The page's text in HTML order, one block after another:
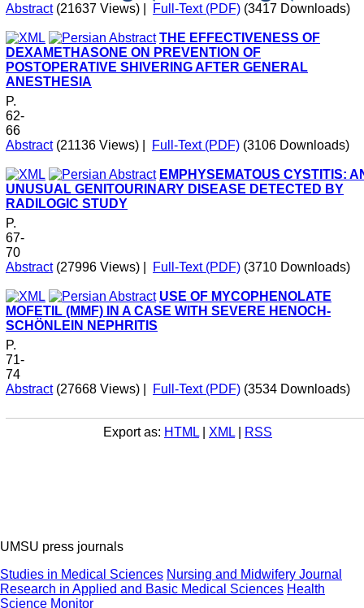
Abstract (21637 Views) Full-Text (PDF) (3417 Downloads)
THE EFFECTIVENESS OF
DEXAMETHASONE ON PREVENTION OF
POSTOPERATIVE SHIVERING AFTER GENERAL
ANESTHESIA
P.
62-
66
Abstract (21136 Views) Full-Text (PDF) (3106 Downloads)
EMPHYSEMATOUS CYSTITIS:
UNUSUAL GENITOURINARY DISEASE DETECTED BY
RADILOGIC STUDY
P.
67-
70
Abstract (27996 Views) Full-Text (PDF) (3710 Downloads)
USE OF MYCOPHENOLATE
MOFETIL (MMF) IN A CASE WITH SEVERE HENOCH-
SCHÖNLEIN NEPHRITIS
P.
71-
74
Abstract (27668 Views) Full-Text (PDF) (3534 Downloads)
Export as: HTML XML RSS
UMSU press journals
Studies in Medical Sciences Nursing and Midwifery Journal
Research in Applied and Basic Medical Sciences Health
Science Monitor